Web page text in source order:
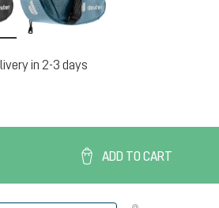
in 2-3 days
ADD TO CART